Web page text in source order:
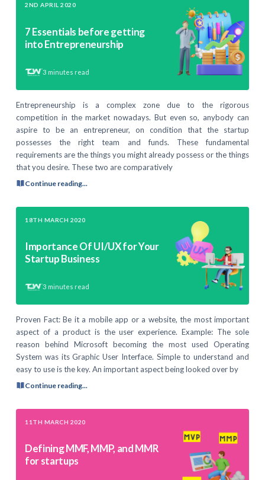
2ND APRIL 2020
7 Essentials before getting
into Entrepreneurship
3 minutes read
Entrepreneurship is a complex zone due to the rigorous
competition in the market nowadays. But even so, anybody can
aspire to be an entrepreneur, on condition that the startup
possesses the right team and funds. These fundamental
requirements are the things you might already possess or the things
that you desire. These two are comparatively
Continue reading...
18TH MARCH 2020
Importance Of UI/UX for Your
Startup Business
3 minutes read
Proven Fact: Be it a mobile app or a website, the most important
aspect of a product is the user experience. Example: The sole
reason behind Microsoft becoming the most used Operating
System was its Graphic User Interface. Simple to understand and
easy to use is the key. An important aspect being looked over by
Continue reading...
11TH MARCH 2020
Defining MMF, MMP, and MMR
for startups